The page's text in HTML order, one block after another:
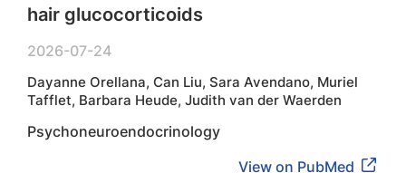
hair glucocorticoids
2026-07-24
Dayanne Orellana, Can Liu, Sara Avendano, Muriel
Tafflet, Barbara Heude, Judith van der Waerden
Psychoneuroendocrinology
View on PubMed